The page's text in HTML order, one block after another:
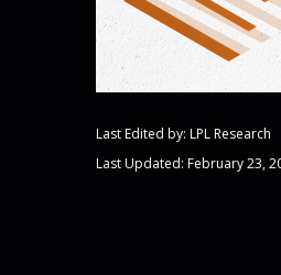
Last Edited by: LPL Research
Last Updated: February 23,